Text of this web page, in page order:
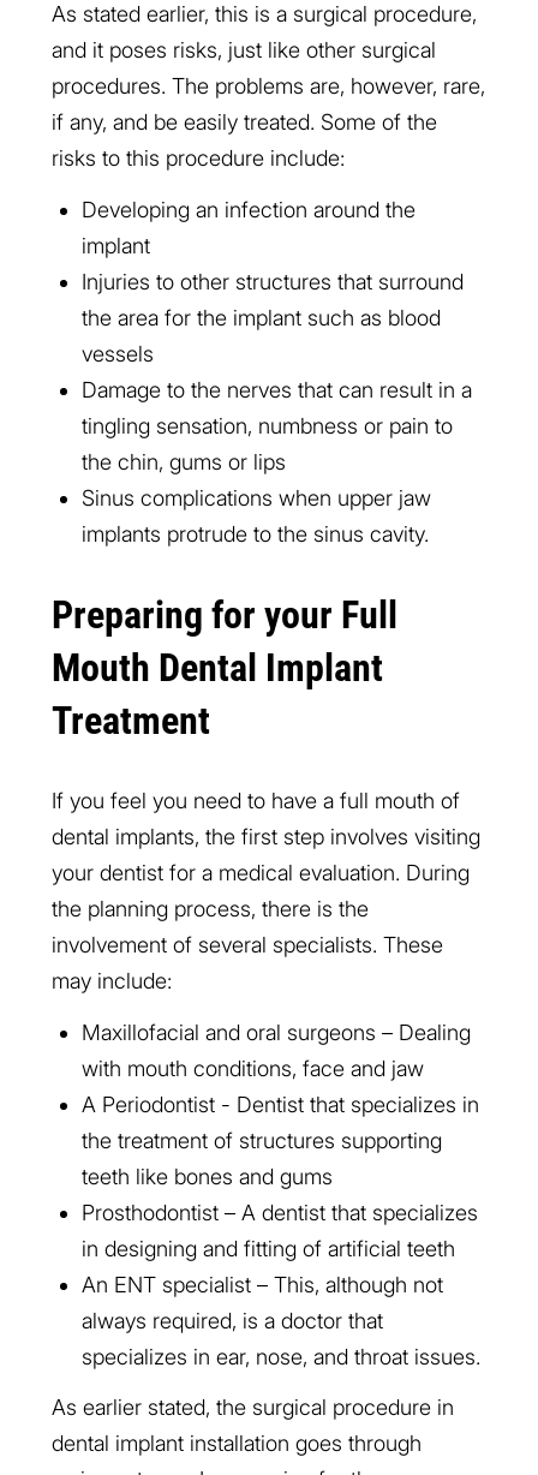
As stated earlier, this is a surgical procedure,
and it poses risks, just like other surgical
procedures. The problems are, however, rare,
if any, and be easily treated. Some of the
risks to this procedure include:
Developing an infection around the
implant
Injuries to other structures that surround
the area for the implant such as blood
vessels
Damage to the nerves that can result in a
tingling sensation, numbness or pain to
the chin, gums or lips
Sinus complications when upper jaw
implants protrude to the sinus cavity.
Preparing for your Full
Mouth Dental Implant
Treatment
If you feel you need to have a full mouth of
dental implants, the first step involves visiting
your dentist for a medical evaluation. During
the planning process, there is the
involvement of several specialists. These
may include:
Maxillofacial and oral surgeons – Dealing
with mouth conditions, face and jaw
A Periodontist - Dentist that specializes in
the treatment of structures supporting
teeth like bones and gums
Prosthodontist – A dentist that specializes
in designing and fitting of artificial teeth
An ENT specialist – This, although not
always required, is a doctor that
specializes in ear, nose, and throat issues.
As earlier stated, the surgical procedure in
dental implant installation goes through